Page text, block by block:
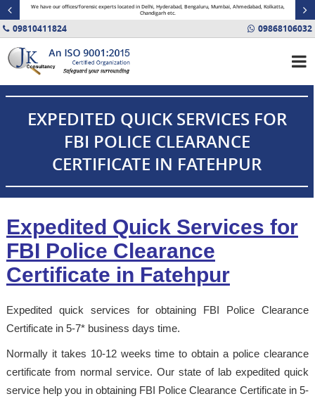
We have our offices/forensic experts located in Delhi, Hyderabad, Bengaluru, Mumbai, Ahmedabad, Kolkatta,
Chandigarh etc.
09810411824 09868106032
EXPEDITED QUICK SERVICES FOR
FBI POLICE CLEARANCE
CERTIFICATE IN FATEHPUR
Expedited Quick Services for
FBI Police Clearance
Certificate in Fatehpur
Expedited quick services for obtaining FBI Police Clearance
Certificate in 5-7* business days time.
Normally it takes 10-12 weeks time to obtain a police clearance
certificate from normal service. Our state of lab expedited quick
service help you in obtaining FBI Police Clearance Certificate in 5-